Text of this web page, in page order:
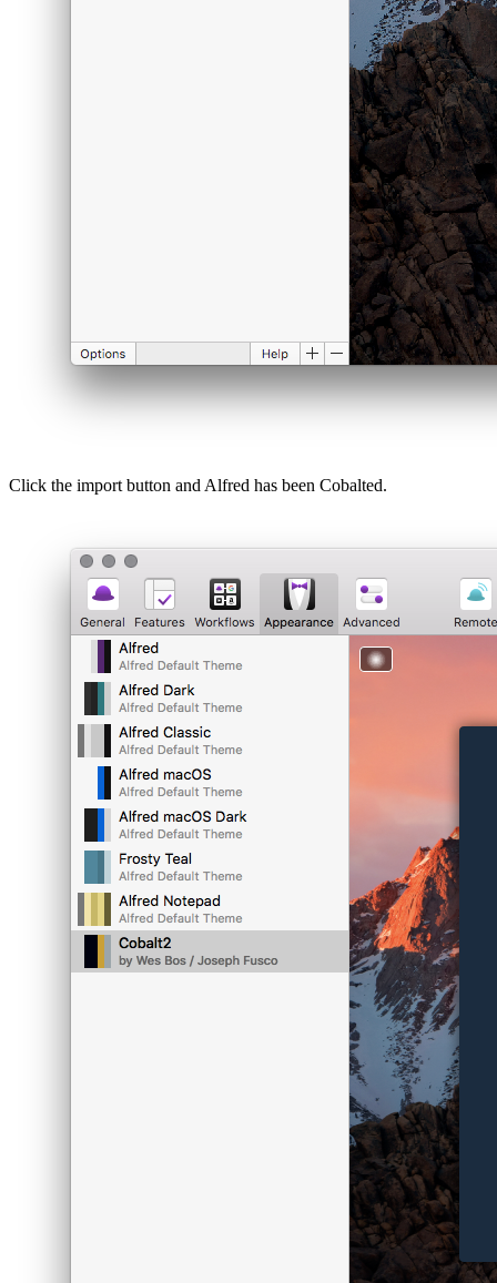
Click the import button and Alfred has been Cobalted.